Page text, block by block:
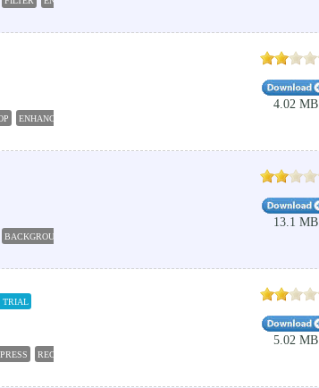
ENHANCE
4.02 MB
BACKGROUND
13.1 MB
TRIAL
RECOMPRESSION
5.02 MB